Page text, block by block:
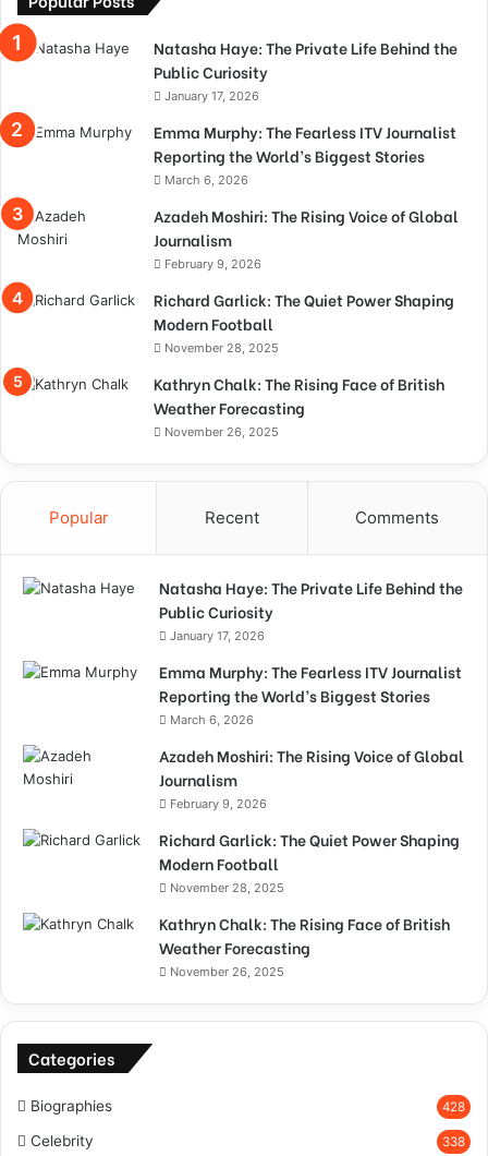
Natasha Haye: The Private Life Behind the
Public Curiosity
January 17, 2026
Emma Murphy: The Fearless ITV Journalist
Reporting the World’s Biggest Stories
March 6, 2026
Azadeh Moshiri: The Rising Voice of Global
Journalism
February 9, 2026
Richard Garlick: The Quiet Power Shaping
Modern Football
November 28, 2025
Kathryn Chalk: The Rising Face of British
Weather Forecasting
November 26, 2025
Popular Recent Comments
Natasha Haye: The Private Life Behind the
Public Curiosity
January 17, 2026
Emma Murphy: The Fearless ITV Journalist
Reporting the World’s Biggest Stories
March 6, 2026
Azadeh Moshiri: The Rising Voice of Global
Journalism
February 9, 2026
Richard Garlick: The Quiet Power Shaping
Modern Football
November 28, 2025
Kathryn Chalk: The Rising Face of British
Weather Forecasting
November 26, 2025
Categories
Biographies 428
Celebrity 338